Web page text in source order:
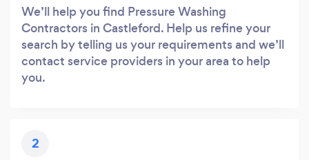
We’ll help you find Pressure Washing
Contractors in Castleford. Help us refine your
search by telling us your requirements and we’ll
contact service providers in your area to help
you.
2